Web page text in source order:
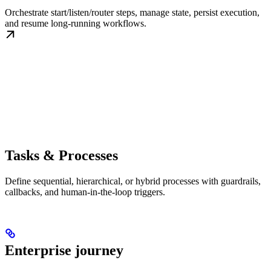
Orchestrate start/listen/router steps, manage state, persist execution,
and resume long-running workflows.
Tasks & Processes
Define sequential, hierarchical, or hybrid processes with guardrails,
callbacks, and human-in-the-loop triggers.
Enterprise journey